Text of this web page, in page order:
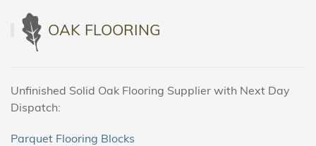
OAK FLOORING
Unfinished Solid Oak Flooring Supplier with Next Day
Dispatch:
Parquet Flooring Blocks